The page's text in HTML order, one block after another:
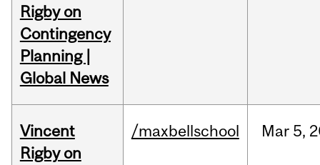
Rigby on
Contingency
Planning |
Global News
Vincent
Rigby on
/maxbellschool Mar 5,